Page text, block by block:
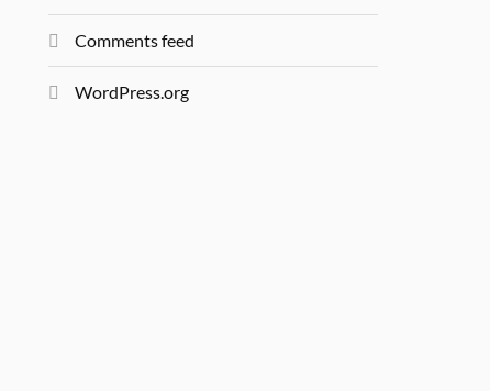
Comments feed
WordPress.org